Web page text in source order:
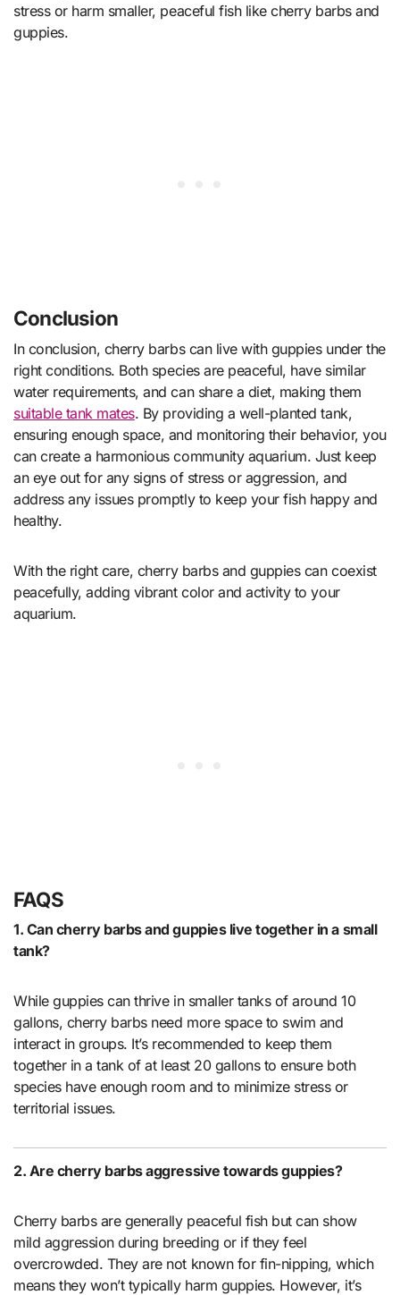
stress or harm smaller, peaceful fish like cherry barbs and
guppies.
Conclusion
In conclusion, cherry barbs can live with guppies under the
right conditions. Both species are peaceful, have similar
water requirements, and can share a diet, making them
suitable tank mates. By providing a well-planted tank,
ensuring enough space, and monitoring their behavior, you
can create a harmonious community aquarium. Just keep
an eye out for any signs of stress or aggression, and
address any issues promptly to keep your fish happy and
healthy.
With the right care, cherry barbs and guppies can coexist
peacefully, adding vibrant color and activity to your
aquarium.
FAQS
1. Can cherry barbs and guppies live together in a small
tank?
While guppies can thrive in smaller tanks of around 10
gallons, cherry barbs need more space to swim and
interact in groups. It’s recommended to keep them
together in a tank of at least 20 gallons to ensure both
species have enough room and to minimize stress or
territorial issues.
2. Are cherry barbs aggressive towards guppies?
Cherry barbs are generally peaceful fish but can show
mild aggression during breeding or if they feel
overcrowded. They are not known for fin-nipping, which
means they won’t typically harm guppies. However, it’s